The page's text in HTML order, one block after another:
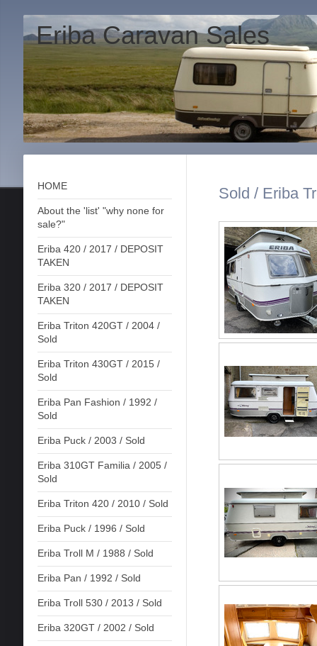
Eriba Caravan Sales
HOME
About the 'list' "why none for
sale?"
Eriba 420 / 2017 / DEPOSIT
TAKEN
Eriba 320 / 2017 / DEPOSIT
TAKEN
Eriba Triton 420GT / 2004 /
Sold
Eriba Triton 430GT / 2015 /
Sold
Eriba Pan Fashion / 1992 /
Sold
Eriba Puck / 2003 / Sold
Eriba 310GT Familia / 2005 /
Sold
Eriba Triton 420 / 2010 / Sold
Eriba Puck / 1996 / Sold
Eriba Troll M / 1988 / Sold
Eriba Pan / 1992 / Sold
Eriba Troll 530 / 2013 / Sold
Eriba 320GT / 2002 / Sold
Sold / Eriba